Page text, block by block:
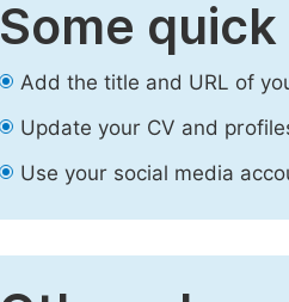
Some
Add the title and URL of
Update your CV and
Use your social media